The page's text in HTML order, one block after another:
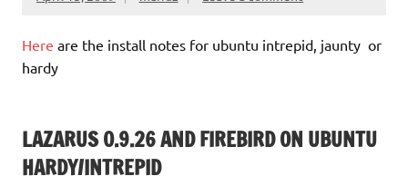
Here are the install notes for ubuntu intrepid, jaunty or
hardy
LAZARUS 0.9.26 AND FIREBIRD ON UBUNTU
HARDY/INTREPID